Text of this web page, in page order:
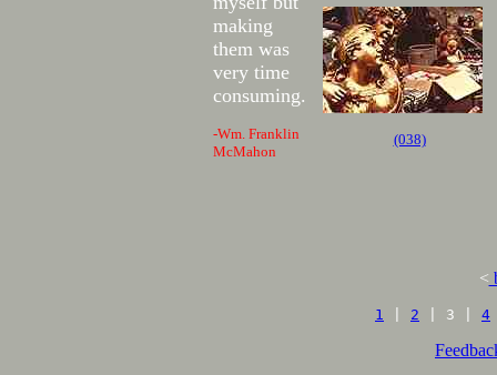
making
them was
very time
consuming.
-Wm. Franklin
McMahon
(038)
<
1 2 | 3 | 4